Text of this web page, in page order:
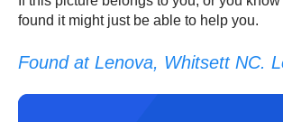
found it might just be able to help you.
Found at Lenova, Whitsett NC.